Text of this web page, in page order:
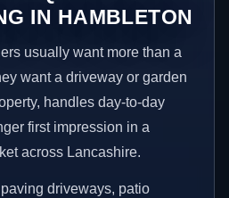
IN HAMBLETON
usually want more than a
want a driveway or garden
handles day-to-day
first impression in a
across Lancashire.
driveways, patio